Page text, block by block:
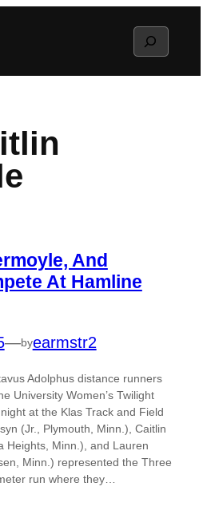
Search
And
At Hamline
—byearmstr2
Adolphus distance runners
University Women’s Twilight
at the Klas Track and Field
(Jr., Plymouth, Minn.), Caitlin
Heights, Minn.), and Lauren
Minn.) represented the Three
run where they…